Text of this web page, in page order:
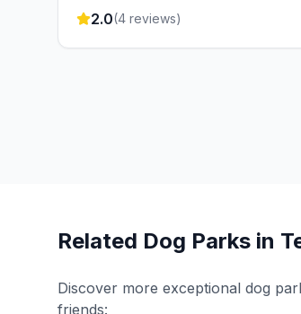
2.0(4 reviews)
Related Dog Parks in
Discover more exceptional dog
friends: